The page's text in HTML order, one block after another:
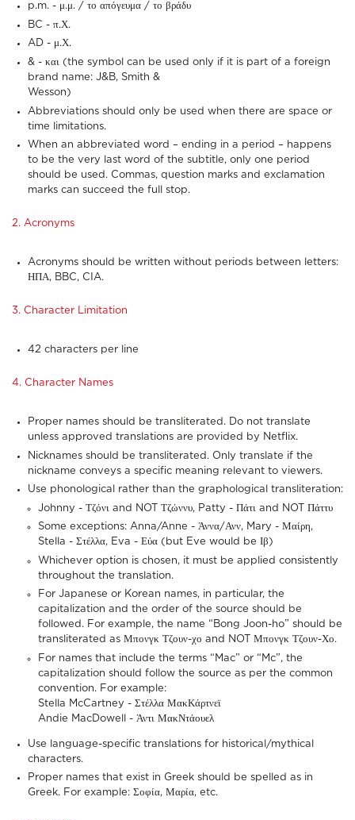
p.m. - μ.μ. / το απόγευμα / το βράδυ
BC - π.Χ.
AD - μ.Χ.
& - και (the symbol can be used only if it is part of a foreign
brand name: J&B, Smith &
Wesson)
Abbreviations should only be used when there are space or
time limitations.
When an abbreviated word – ending in a period – happens
to be the very last word of the subtitle, only one period
should be used. Commas, question marks and exclamation
marks can succeed the full stop.
2. Acronyms
Acronyms should be written without periods between letters:
ΗΠΑ, BBC, CIA.
3. Character Limitation
42 characters per line
4. Character Names
Proper names should be transliterated. Do not translate
unless approved translations are provided by Netflix.
Nicknames should be transliterated. Only translate if the
nickname conveys a specific meaning relevant to viewers.
Use phonological rather than the graphological transliteration:
Johnny - Τζόνι and NOT Τζώννυ, Patty - Πάτι and NOT Πάττυ
Some exceptions: Anna/Anne - Άννα/Ανν, Mary - Μαίρη,
Stella - Στέλλα, Eva - Εύα (but Eve would be Ιβ)
Whichever option is chosen, it must be applied consistently
throughout the translation.
For Japanese or Korean names, in particular, the
capitalization and the order of the source should be
followed. For example, the name “Bong Joon-ho” should be
transliterated as Μπονγκ Τζουν-χο and NOT Μπονγκ Τζουν-Χο.
For names that include the terms “Mac” or “Mc”, the
capitalization should follow the source as per the common
convention. For example:
Stella McCartney - Στέλλα ΜακΚάρτνεϊ
Andie MacDowell - Άντι ΜακΝτάουελ
Use language-specific translations for historical/mythical
characters.
Proper names that exist in Greek should be spelled as in
Greek. For example: Σοφία, Μαρία, etc.